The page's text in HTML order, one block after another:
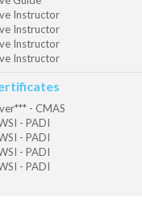
Instructor
Instructor
Instructor
Instructor
- CMAS
- PADI
- PADI
- PADI
- PADI